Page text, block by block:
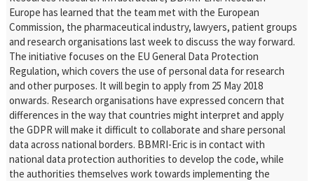
Europe has learned that the team met with the European
Commission, the pharmaceutical industry, lawyers, patient groups
and research organisations last week to discuss the way forward.
The initiative focuses on the EU General Data Protection
Regulation, which covers the use of personal data for research
and other purposes. It will begin to apply from 25 May 2018
onwards. Research organisations have expressed concern that
differences in the way that countries might interpret and apply
the GDPR willmake it difficult to collaborate and share personal
data across national borders. BBMRI-Eric is in contact with
national data protection authorities to develop the code, while
the authorities themselves work towards implementing the